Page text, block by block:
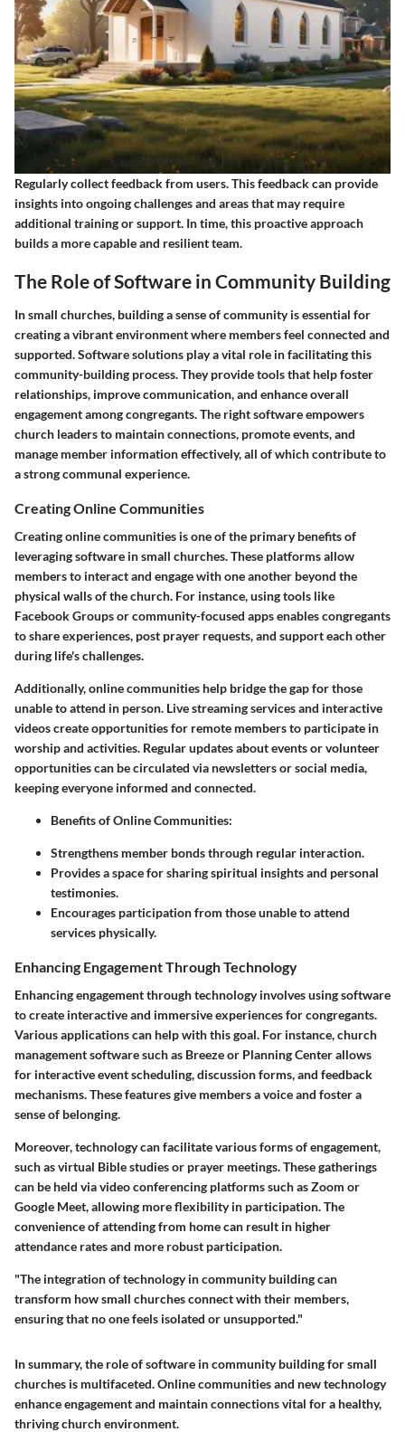
Regularly collect feedback from users. This feedback can provide
insights into ongoing challenges and areas that may require
additional training or support. In time, this proactive approach
builds a more capable and resilient team.
The Role of Software in Community Building
In small churches, building a sense of community is essential for
creating a vibrant environment where members feel connected and
supported. Software solutions play a vital role in facilitating this
community-building process. They provide tools that help foster
relationships, improve communication, and enhance overall
engagement among congregants. The right software empowers
church leaders to maintain connections, promote events, and
manage member information effectively, all of which contribute to
a strong communal experience.
Creating Online Communities
Creating online communities is one of the primary benefits of
leveraging software in small churches. These platforms allow
members to interact and engage with one another beyond the
physical walls of the church. For instance, using tools like
Facebook Groups or community-focused apps enables congregants
to share experiences, post prayer requests, and support each other
during life's challenges.
Additionally, online communities help bridge the gap for those
unable to attend in person. Live streaming services and interactive
videos create opportunities for remote members to participate in
worship and activities. Regular updates about events or volunteer
opportunities can be circulated via newsletters or social media,
keeping everyone informed and connected.
Benefits of Online Communities:
Strengthens member bonds through regular interaction.
Provides a space for sharing spiritual insights and personal
testimonies.
Encourages participation from those unable to attend
services physically.
Enhancing Engagement Through Technology
Enhancing engagement through technology involves using software
to create interactive and immersive experiences for congregants.
Various applications can help with this goal. For instance, church
management software such as Breeze or Planning Center allows
for interactive event scheduling, discussion forms, and feedback
mechanisms. These features give members a voice and foster a
sense of belonging.
Moreover, technology can facilitate various forms of engagement,
such as virtual Bible studies or prayer meetings. These gatherings
can be held via video conferencing platforms such as Zoom or
Google Meet, allowing more flexibility in participation. The
convenience of attending from home can result in higher
attendance rates and more robust participation.
"The integration of technology in community building can
transform how small churches connect with their members,
ensuring that no one feels isolated or unsupported."
In summary, the role of software in community building for small
churches is multifaceted. Online communities and new technology
enhance engagement and maintain connections vital for a healthy,
thriving church environment.